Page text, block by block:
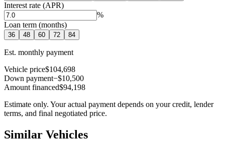
Interest rate (APR)
%
Loan term (months)
36 48 60 72 84
Est. monthly payment
Vehicle price$104,698
Down payment−$10,500
Amount financed$94,198
Estimate only. Your actual payment depends on your credit, lender
terms, and final negotiated price.
Similar Vehicles